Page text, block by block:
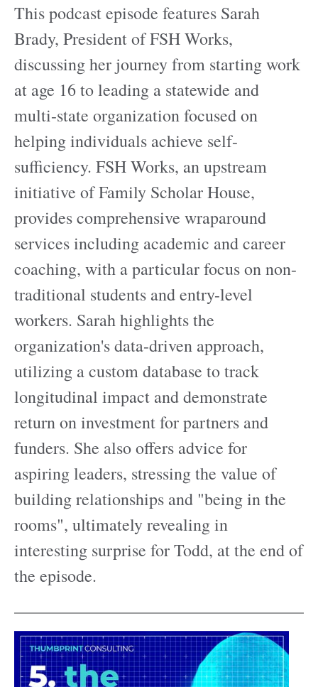
This podcast episode features Sarah
Brady, President of FSH Works,
discussing her journey from starting work
at age 16 to leading a statewide and
multi-state organization focused on
helping individuals achieve self-
sufficiency. FSH Works, an upstream
initiative of Family Scholar House,
provides comprehensive wraparound
services including academic and career
coaching, with a particular focus on non-
traditional students and entry-level
workers. Sarah highlights the
organization's data-driven approach,
utilizing a custom database to track
longitudinal impact and demonstrate
return on investment for partners and
funders. She also offers advice for
aspiring leaders, stressing the value of
building relationships and "being in the
rooms", ultimately revealing in
interesting surprise for Todd, at the end of
the episode.